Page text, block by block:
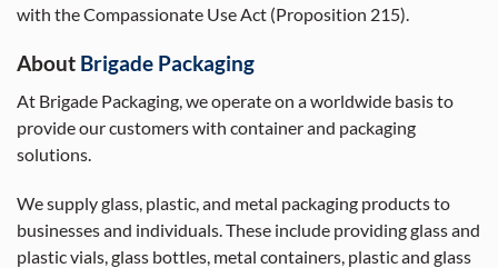
with the Compassionate Use Act (Proposition 215).
About Brigade Packaging
At Brigade Packaging, we operate on a worldwide basis to
provide our customers with container and packaging
solutions.
We supply glass, plastic, and metal packaging products to
businesses and individuals. These include providing glass and
plastic vials, glass bottles, metal containers, plastic and glass